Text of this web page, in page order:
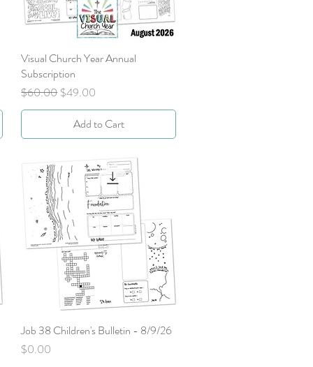
Quick View
Visual Church Year Annual
Subscription
Regular Price
$60.00 Sale Price
$49.00
Add to Cart
Quick View
Job 38 Children's Bulletin - 8/9/26
Price
$0.00